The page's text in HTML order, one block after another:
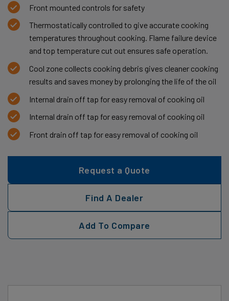
Front mounted controls for safety
Thermostatically controlled to give accurate cooking
temperatures throughout cooking. Flame failure device
and top temperature cut out ensures safe operation.
Cool zone collects cooking debris gives cleaner cooking
results and saves money by prolonging the life of the oil
Internal drain off tap for easy removal of cooking oil
Internal drain off tap for easy removal of cooking oil
Front drain off tap for easy removal of cooking oil
Request a Quote
Find A Dealer
Add To Compare